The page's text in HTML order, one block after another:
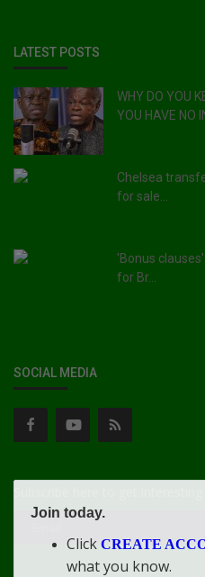
LATEST POSTS
WHY DO YOU
YOU HAVE NO
Chelsea
for sale...
'Bonus
for Br...
SOCIAL MEDIA
Join today.
Click CREATE
what you know.